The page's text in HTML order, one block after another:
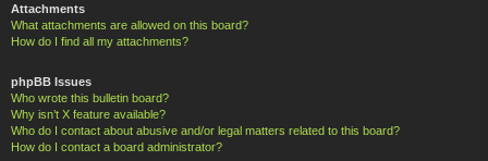
Attachments
What attachments are allowed on this board?
How do I find all my attachments?
phpBB Issues
Who wrote this bulletin board?
Why isn’t X feature available?
Who do I contact about abusive and/or legal matters related to this board?
How do I contact a board administrator?